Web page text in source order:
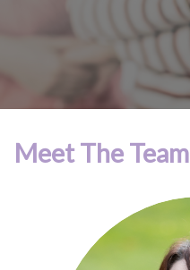
Meet The Team